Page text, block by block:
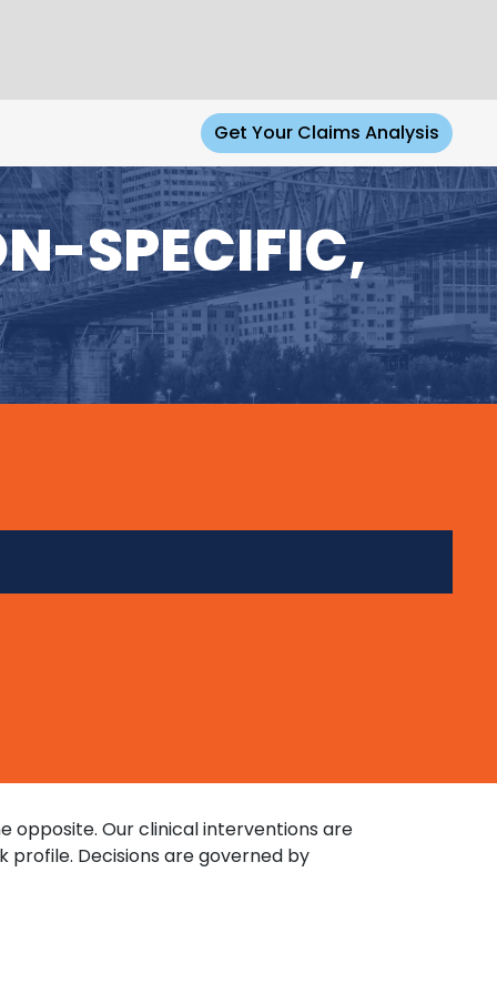
Get Your Claims Analysis
SPECIFIC,
opposite. Our clinical interventions are
profile. Decisions are governed by